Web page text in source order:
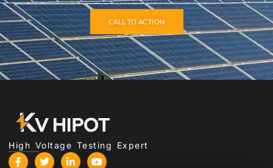
CALL TO ACTION
High Voltage Testing Expert